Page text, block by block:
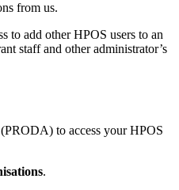
from us.
to add other HPOS users to an
staff and other administrator’s
to access your HPOS
.